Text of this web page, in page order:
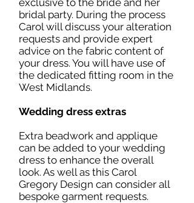
exclusive to the bride and her
bridal party. During the process
Carol will discuss your alteration
requests and provide expert
advice on the fabric content of
your dress. You will have use of
the dedicated fitting room in the
West Midlands.
Wedding dress extras
Extra beadwork and applique
can be added to your wedding
dress to enhance the overall
look. As well as this Carol
Gregory Design can consider all
bespoke garment requests.